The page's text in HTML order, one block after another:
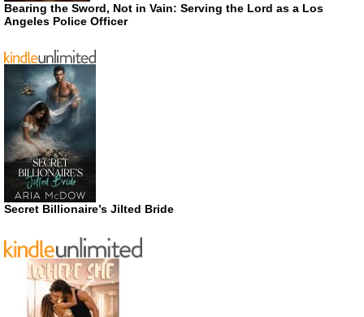
Bearing the Sword, Not in Vain: Serving the Lord as a Los
Angeles Police Officer
Secret Billionaire’s Jilted Bride